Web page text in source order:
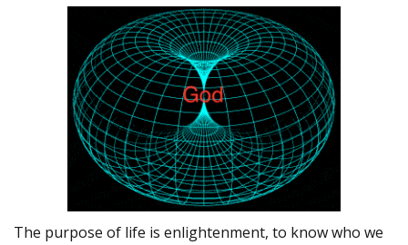
The purpose of life is enlightenment, to know who we